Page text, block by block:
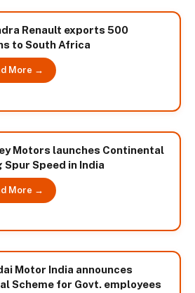
Renault exports 500
to South Africa
More →
Motors launches Continental
Spur Speed in India
More →
Motor India announces
Scheme for Govt. employees